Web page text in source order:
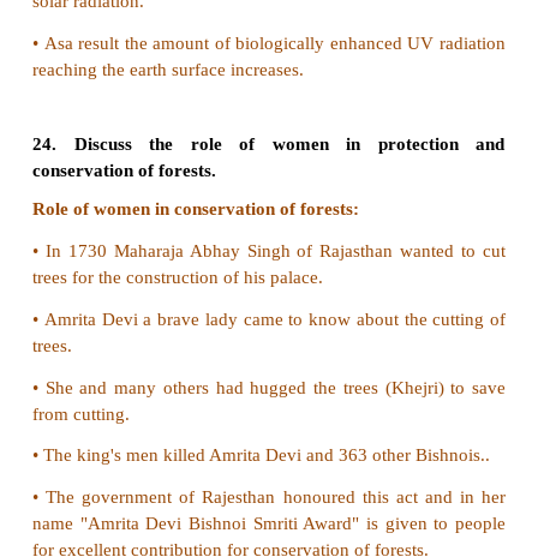
19. Write notes on the following:
b. Algal Bloom
a) Eutrophication:
Nutrient enrichment of water bodies due to run-
b) Algal Bloom
Water pollution can cause eutrophication due
•Due to this over growth of algae is taking place
algal bloom.